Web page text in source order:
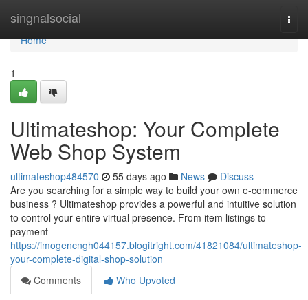
singnalsocial
Home
Home
1
Ultimateshop: Your Complete
Web Shop System
ultimateshop484570 55 days ago News
Discuss
Are you searching for a simple way to build your own e-commerce
business ? Ultimateshop provides a powerful and intuitive solution
to control your entire virtual presence. From item listings to
payment
https://imogencngh044157.blogitright.com/41821084/ultimateshop-
your-complete-digital-shop-solution
Comments
Who Upvoted